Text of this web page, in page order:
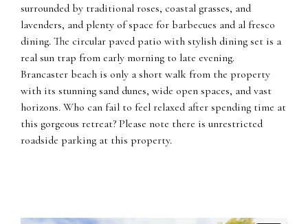
surrounded by traditional roses, coastal grasses, and
lavenders, and plenty of space for barbecues and al fresco
dining. The circular paved patio with stylish dining set is a
real sun trap from early morning to late evening.
Brancaster beach is only a short walk from the property
with its stunning sand dunes, wide open spaces, and vast
horizons. Who can fail to feel relaxed after spending time at
this gorgeous retreat? Please note there is unrestricted
roadside parking at this property.